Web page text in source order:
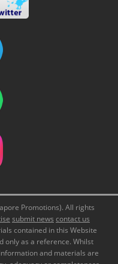
Promotions). All rights
submit news contact us
contained in this Website
only as a reference. Whilst
and materials are